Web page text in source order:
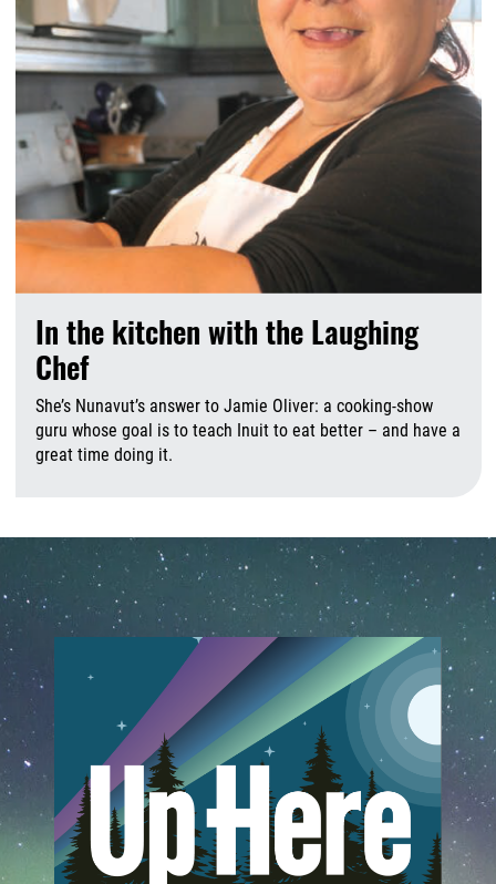
In the kitchen with the Laughing
Chef
She’s Nunavut’s answer to Jamie Oliver: a cooking-show
guru whose goal is to teach Inuit to eat better – and have a
great time doing it.